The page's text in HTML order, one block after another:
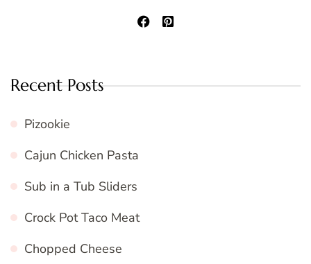
Recent Posts
Pizookie
Cajun Chicken Pasta
Sub in a Tub Sliders
Crock Pot Taco Meat
Chopped Cheese